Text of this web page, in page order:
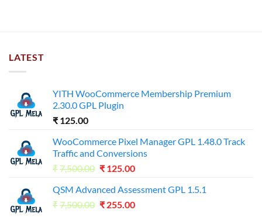
LATEST
YITH WooCommerce Membership Premium
2.30.0 GPL Plugin
₹ 125.00
WooCommerce Pixel Manager GPL 1.48.0 Track
Traffic and Conversions
₹7,500.00 Original
was:
₹7,500.00.
₹ 125.00Current
is:
₹125.00.
QSM Advanced Assessment GPL 1.5.1
₹7,500.00 Original
₹ 255.00Current